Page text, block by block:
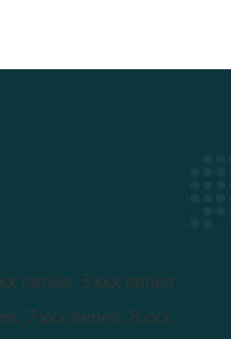
series, 3xxx series,
7xxx series, 8xxx